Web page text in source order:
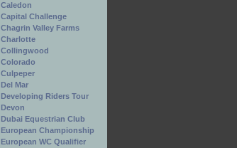
Caledon
Capital Challenge
Chagrin Valley Farms
Charlotte
Collingwood
Colorado
Culpeper
Del Mar
Developing Riders Tour
Devon
Dubai Equestrian Club
European Championship
European WC Qualifier